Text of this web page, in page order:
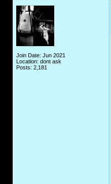
Join Date: Jun 2021
Location: dont ask
Posts: 2,181